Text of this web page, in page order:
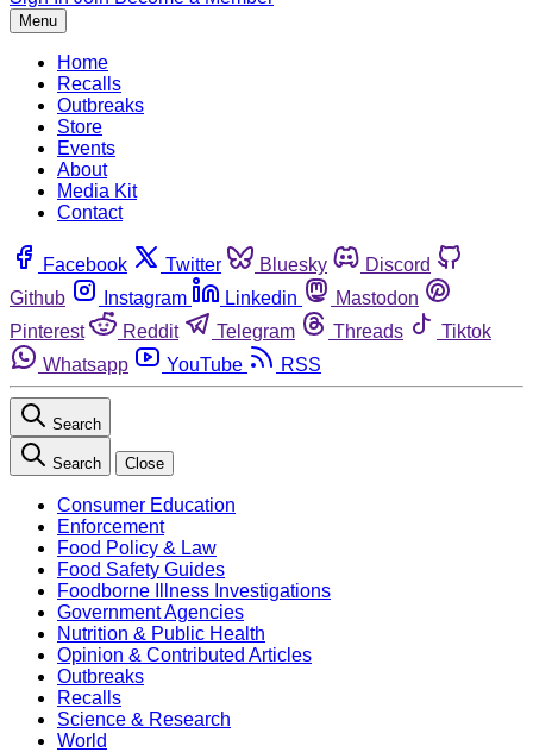
Menu
Home
Recalls
Outbreaks
Store
Events
About
Media Kit
Contact
Facebook Twitter Bluesky
Discord
Github
Instagram Linkedin
Mastodon
Pinterest
Reddit Telegram Threads
Tiktok
Whatsapp
YouTube RSS
Search
Search Close
Consumer Education
Enforcement
Food Policy & Law
Food Safety Guides
Foodborne Illness Investigations
Government Agencies
Nutrition & Public Health
Opinion & Contributed Articles
Outbreaks
Recalls
Science & Research
World